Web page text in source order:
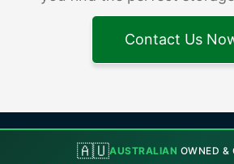
Contact Us
🇦🇺AUSTRALIAN OWNED &